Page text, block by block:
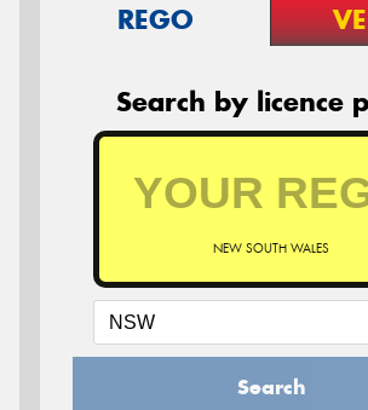
REGO
Search by licence
NEW SOUTH WALES
Search